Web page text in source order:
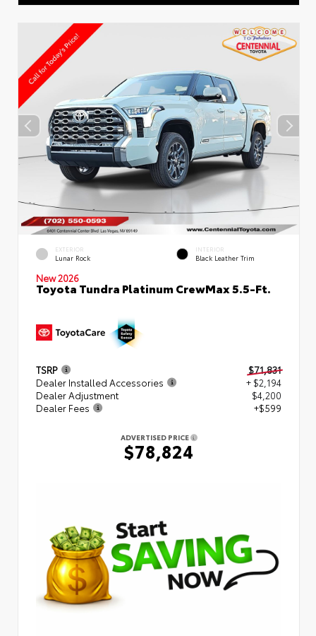
EXTERIOR
Lunar Rock
INTERIOR
Black Leather Trim
New 2026
Toyota Tundra Platinum CrewMax 5.5-Ft.
TSRP
$71,831
Dealer Installed Accessories
+ $2,194
Dealer Adjustment
$4,200
Dealer Fees
+$599
ADVERTISED PRICE
$78,824